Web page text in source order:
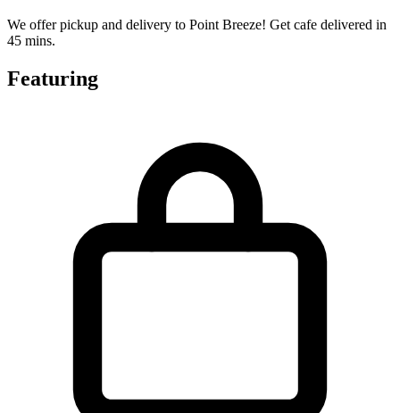
We offer pickup and delivery to Point Breeze! Get cafe delivered in
45 mins.
Featuring